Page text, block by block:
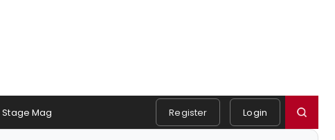
Stage Mag Register Login